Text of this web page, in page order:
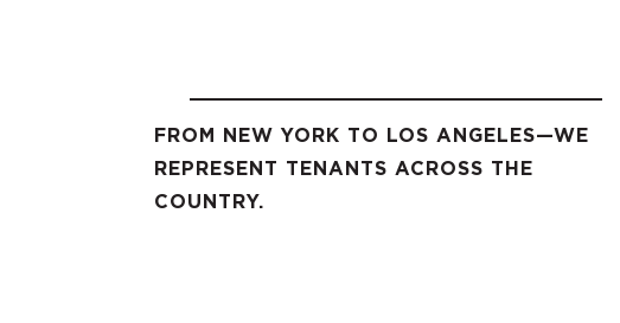
FROM NEW YORK TO LOS ANGELES—WE
REPRESENT TENANTS ACROSS THE
COUNTRY.